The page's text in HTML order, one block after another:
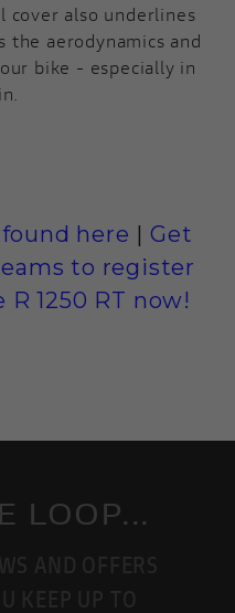
also underlines
the aerodynamics and
bike - especially in
here | Get
to register
1250 RT now!
LOOP...